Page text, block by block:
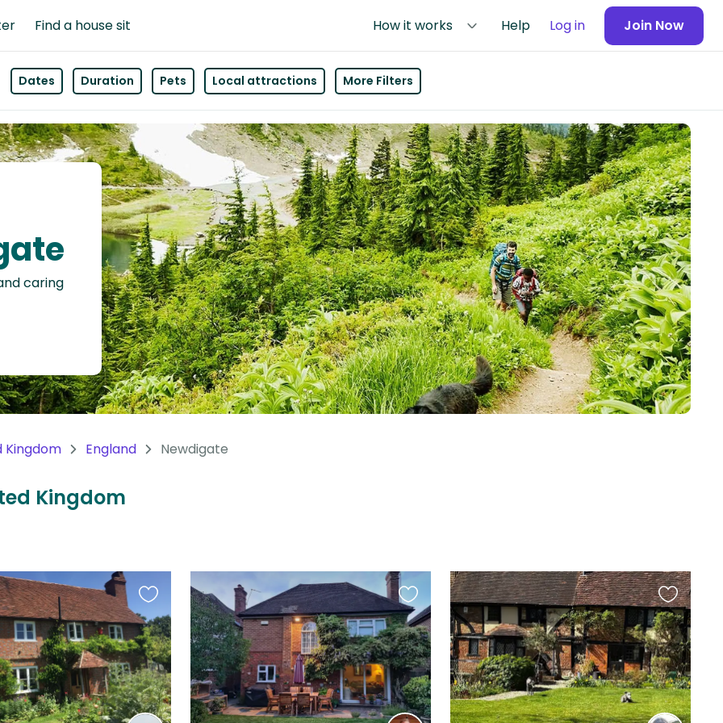
Find a house sit How it works Help Log in Join Now
Dates Duration Pets Local attractions More Filters
caring
Kingdom England Newdigate
Kingdom
Favourite
this
listing
Favourite
this
listing
Favourite
this
listing